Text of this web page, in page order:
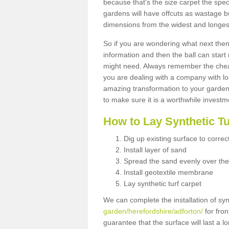
because that's the size carpet the
gardens will have offcuts as wastage
dimensions from the widest and
So if you are wondering what next
information and then the ball can
might need. Always remember the
you are dealing with a company with
amazing transformation to your
to make sure it is a worthwhile
How to Lay Synthetic
Dig up existing surface to
Install layer of sand
Spread the sand evenly over
Install geotextile membrane
Lay synthetic turf carpet
We can complete the installation of
garden/herefordshire/adforton/ for
guarantee that the surface will last a